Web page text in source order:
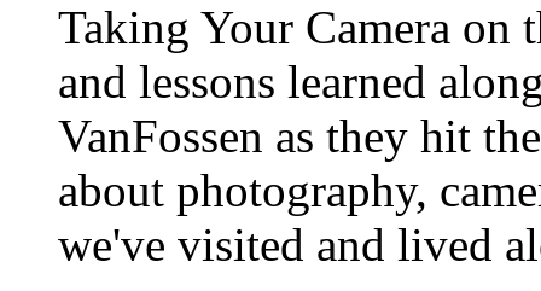
Taking Your Camera on
and lessons learned
VanFossen as they hit
about photography,
we've visited and lived